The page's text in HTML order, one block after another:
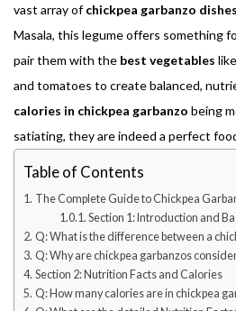
vast array ofchickpea garbanzo dishes
Masala, this legume offers something
pair them with the best vegetables
and tomatoes to create balanced,
calories in chickpea garbanzo being
satiating, they are indeed a perfect
Table of Contents
The Complete Guide to Chickpea
Section 1: Introduction and
Q: What is the difference between a
Q: Why are chickpea garbanzos
Section 2: Nutrition Facts and Calories
Q: How many calories are in chickpea